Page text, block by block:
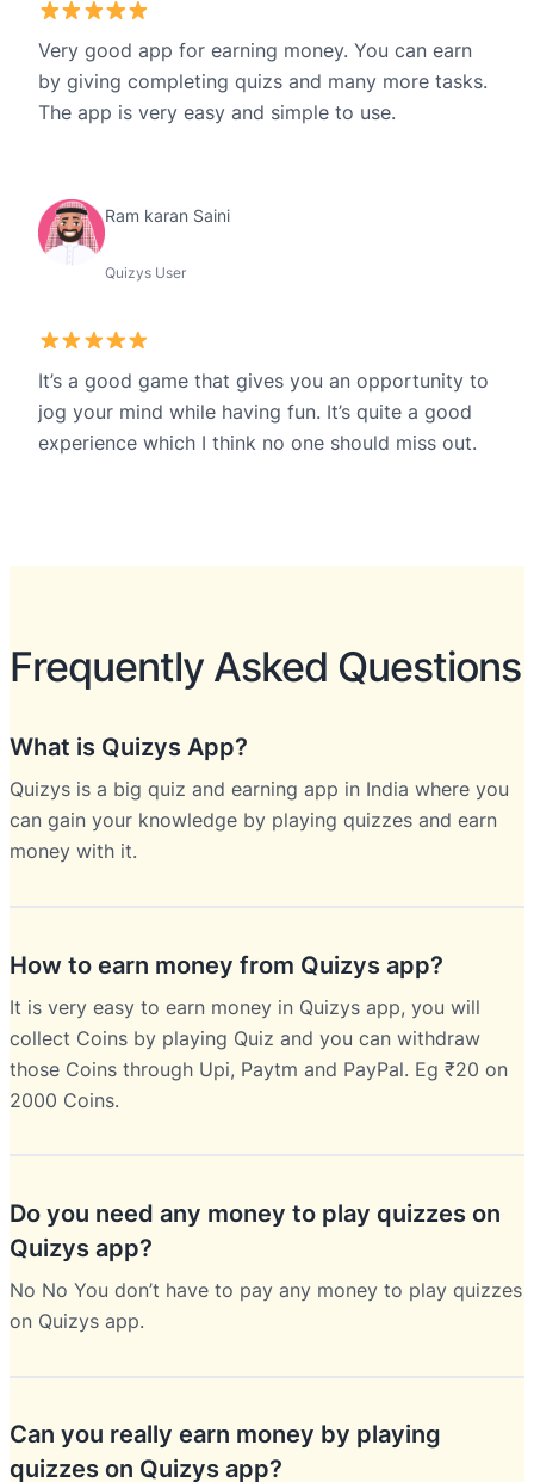
Very good app for earning money. You can earn
by giving completing quizs and many more tasks.
The app is very easy and simple to use.
Ram karan Saini
Quizys User
It’s a good game that gives you an opportunity to
jog your mind while having fun. It’s quite a good
experience which I think no one should miss out.
Frequently Asked Questions
What is Quizys App?
Quizys is a big quiz and earning app in India where you
can gain your knowledge by playing quizzes and earn
money with it.
How to earn money from Quizys app?
It is very easy to earn money in Quizys app, you will
collect Coins by playing Quiz and you can withdraw
those Coins through Upi, Paytm and PayPal. Eg ₹20 on
2000 Coins.
Do you need any money to play quizzes on
Quizys app?
No No You don’t have to pay any money to play quizzes
on Quizys app.
Can you really earn money by playing
quizzes on Quizys app?